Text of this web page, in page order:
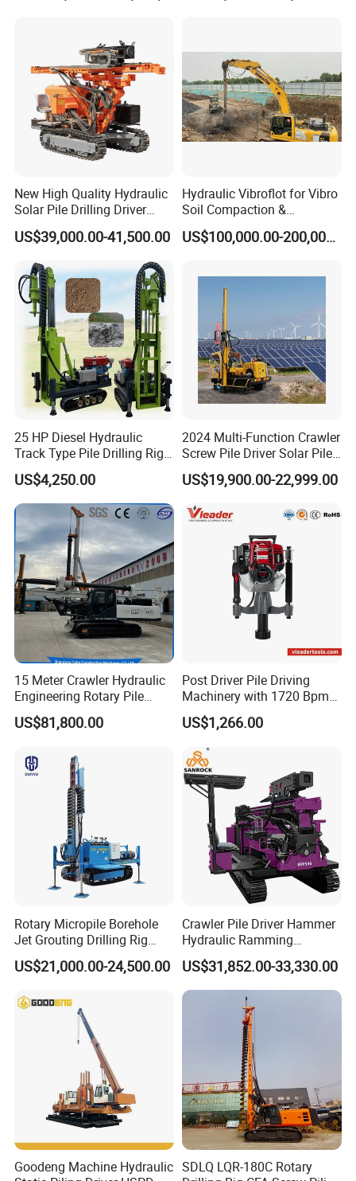
New High Quality Hydraulic
Solar Pile Drilling Driver
Machine
US$39,000.00-41,500.00
Hydraulic Vibroflot for Vibro
Soil Compaction &
Replacement Needs
US$100,000.00-200,000.00
25 HP Diesel Hydraulic
Track Type Pile Drilling Rig
Machine Ground Screw
Drilling Machine
US$4,250.00
2024 Multi-Function Crawler
Screw Pile Driver Solar Pile
Driver Hydraulic, Pile Driver
Machine for/
US$19,900.00-22,999.00
15 Meter Crawler Hydraulic
Engineering Rotary Pile
Driver/Drilling Rig Has
Passed CE Certificate for
Export to Southeast Asia
US$81,800.00
Post Driver Pile Driving
Machinery with 1720 Bpm
Impact Frequency for Fence
Powered by Honda Gx35
4stroke Engine Gas
Powered for Fence Build
Farm Job
US$1,266.00
Rotary Micropile Borehole
Jet Grouting Drilling Rig
Used for Waterproof
Curtains in Deep
US$21,000.00-24,500.00
Crawler Pile Driver Hammer
Hydraulic Ramming
Machine Ground Solar Pile
Drilling Rig
US$31,852.00-33,330.00
Goodeng Machine Hydraulic
SDLQ LQR-180C Rotary